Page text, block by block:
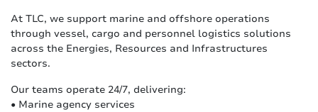
At TLC, we support marine and offshore operations
through vessel, cargo and personnel logistics solutions
across the Energies, Resources and Infrastructures
sectors.
Our teams operate 24/7, delivering:
• Marine agency services